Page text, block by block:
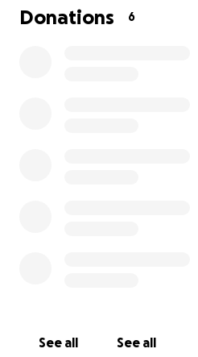
Donations 6
See all See all